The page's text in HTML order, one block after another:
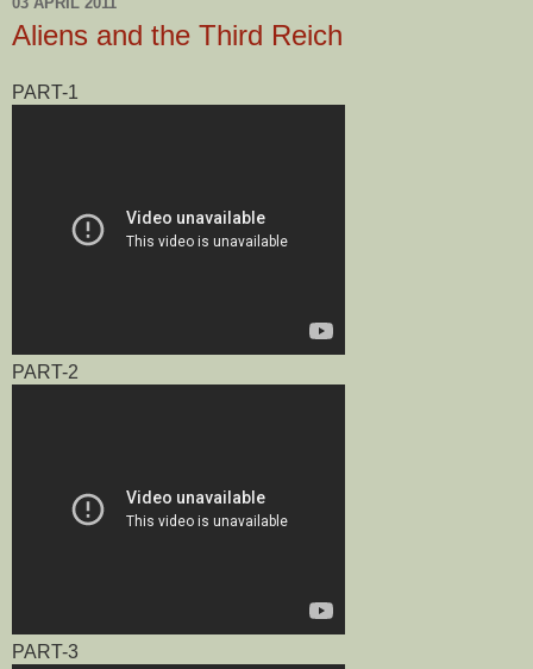
Aliens and the Third Reich
PART-1
PART-2
PART-3